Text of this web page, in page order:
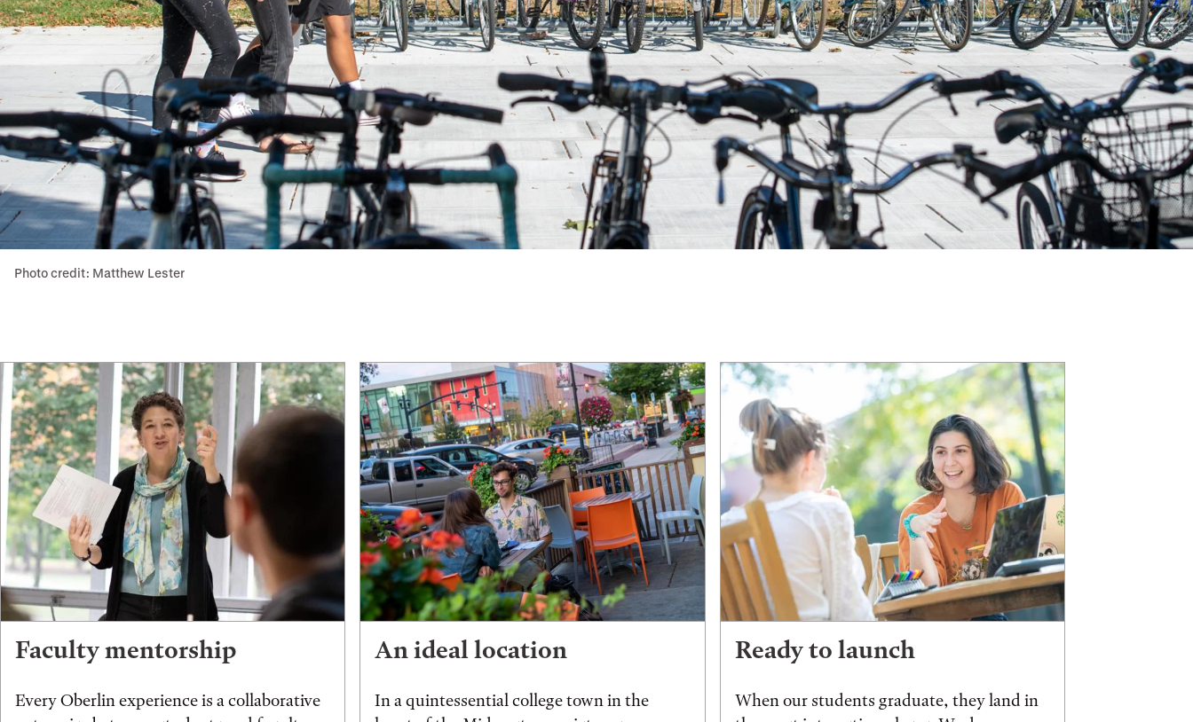
Photo credit: Matthew Lester
Faculty mentorship
Every Oberlin experience is a collaborative
An ideal location
In a quintessential college town in the
Ready to launch
When our students graduate, they land in